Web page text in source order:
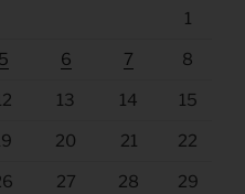
1
5 6 7 8
13 14 15
20 21 22
27 28 29